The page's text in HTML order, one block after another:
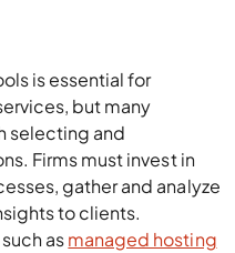
is essential for
but many
selecting and
Firms must invest in
gather and analyze
to clients.
asmanaged hosting